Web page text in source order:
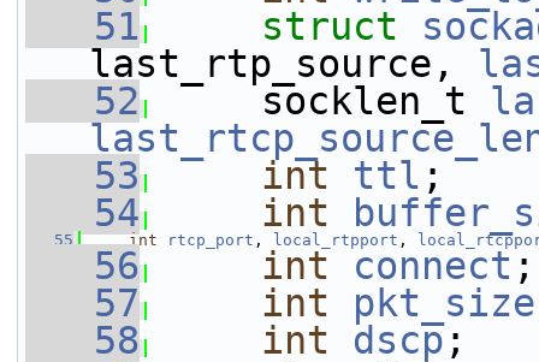
   51
struct
last_rtp_source,
   52
socklen_t
   53
int ttl ;
   54
int
   55
int rtcp_port , local_rtpport ,
   56
int connect ;
   57
int pkt_size
   58
int dscp;